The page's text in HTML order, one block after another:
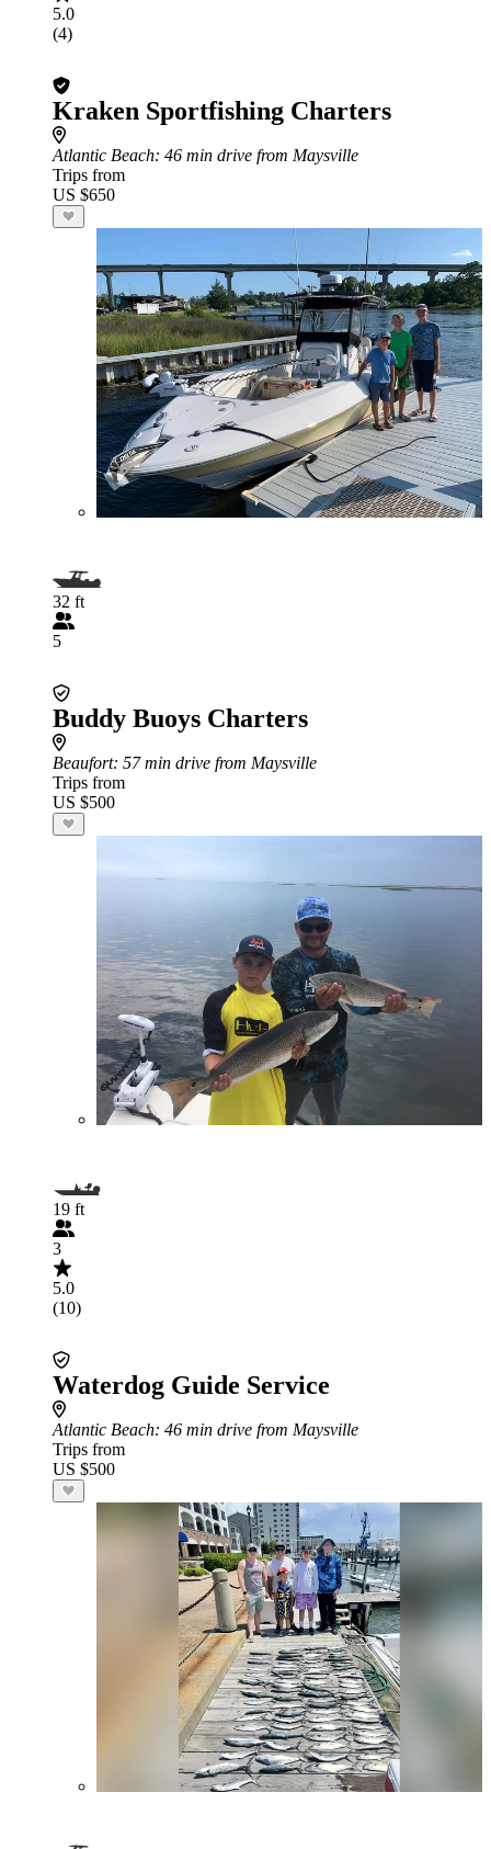
5.0
(4)
Kraken Sportfishing Charters
Atlantic Beach: 46 min drive from Maysville
Trips from
US $650
32 ft
5
Buddy Buoys Charters
Beaufort: 57 min drive from Maysville
Trips from
US $500
19 ft
3
5.0
(10)
Waterdog Guide Service
Atlantic Beach: 46 min drive from Maysville
Trips from
US $500